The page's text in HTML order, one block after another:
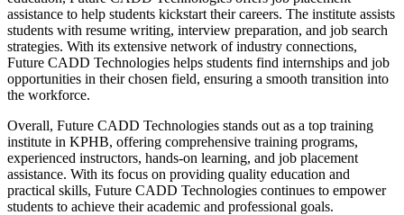
assistance to help students kickstart their careers. The institute assists
students with resume writing, interview preparation, and job search
strategies. With its extensive network of industry connections,
Future CADD Technologies helps students find internships and job
opportunities in their chosen field, ensuring a smooth transition into
the workforce.
Overall, Future CADD Technologies stands out as a top training
institute in KPHB, offering comprehensive training programs,
experienced instructors, hands-on learning, and job placement
assistance. With its focus on providing quality education and
practical skills, Future CADD Technologies continues to empower
students to achieve their academic and professional goals.